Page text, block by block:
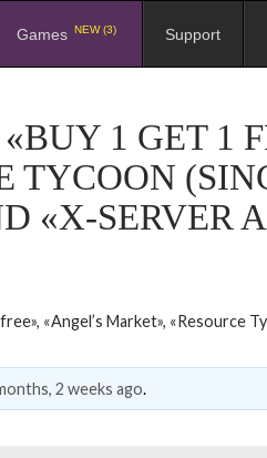
Games NEW (3) Support
1 GET 1
TYCOON
«X-SERVER
«Angel’s Market», «Resource
2 weeks ago.